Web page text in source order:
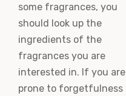
some fragrances, you
should look up the
ingredients of the
fragrances you are
interested in. If you are
prone to forgetfulness